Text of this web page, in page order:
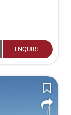
ENQUIRE